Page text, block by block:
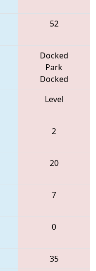
52
Docked
Park
Docked
Level
2
20
7
0
35